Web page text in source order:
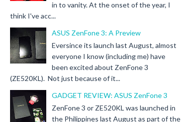
in to vanity. At the onset of the year, I
think I've acc...
ASUS ZenFone 3: A Preview
Eversince its launch last August, almost
everyone I know (including me) have
been excited about ZenFone 3
(ZE520KL). Not just because of it...
GADGET REVIEW: ASUS ZenFone 3
ZenFone 3 or ZE520KL was launched in
the Philippines last August as part of the